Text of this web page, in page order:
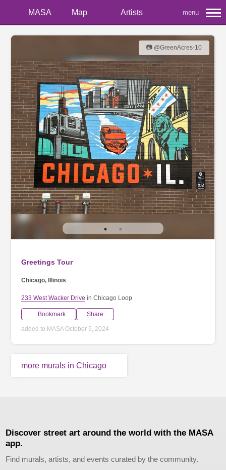
MASA Map Artists menu
📷 @GreenAcres-10
Greetings Tour
Chicago, Illinois
233 West Wacker Drive in Chicago Loop
Bookmark Share
added to MASA October 5, 2024
more murals in Chicago
Discover street art around the world with the MASA
app.
Find murals, artists, and events curated by the community.